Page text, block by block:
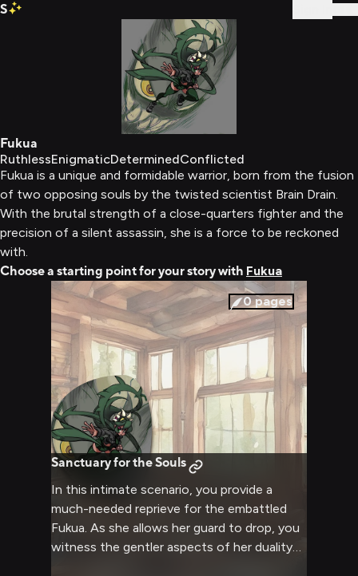
S
Fukua
RuthlessEnigmaticDeterminedConflicted
Fukua is a unique and formidable warrior, born from the fusion
of two opposing souls by the twisted scientist Brain Drain.
With the brutal strength of a close-quarters fighter and the
precision of a silent assassin, she is a force to be reckoned
with.
Choose a starting point for your story with Fukua
0pages
Sanctuary for the Souls
In this intimate scenario, you provide a
much-needed reprieve for the embattled
Fukua. As she allows her guard to drop, you
witness the gentler aspects of her duality